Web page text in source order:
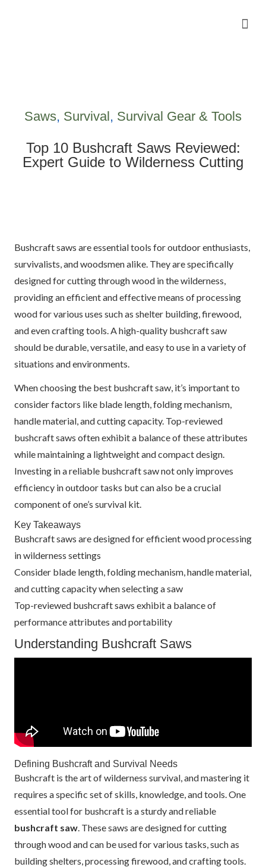
Saws, Survival, Survival Gear & Tools
Top 10 Bushcraft Saws Reviewed:
Expert Guide to Wilderness Cutting
Bushcraft saws are essential tools for outdoor enthusiasts,
survivalists, and woodsmen alike. They are specifically
designed for cutting through wood in the wilderness,
providing an efficient and effective means of processing
wood for various uses such as shelter building, firewood,
and even crafting tools. A high-quality bushcraft saw
should be durable, versatile, and easy to use in a variety of
situations and environments.
When choosing the best bushcraft saw, it’s important to
consider factors like blade length, folding mechanism,
handle material, and cutting capacity. Top-reviewed
bushcraft saws often exhibit a balance of these attributes
while maintaining a lightweight and compact design.
Investing in a reliable bushcraft saw not only improves
efficiency in outdoor tasks but can also be a crucial
component of one’s survival kit.
Key Takeaways
Bushcraft saws are designed for efficient wood processing
in wilderness settings
Consider blade length, folding mechanism, handle material,
and cutting capacity when selecting a saw
Top-reviewed bushcraft saws exhibit a balance of
performance attributes and portability
Understanding Bushcraft Saws
Defining Bushcraft and Survival Needs
Bushcraft is the art of wilderness survival, and mastering it
requires a specific set of skills, knowledge, and tools. One
essential tool for bushcraft is a sturdy and reliable
bushcraft saw. These saws are designed for cutting
through wood and can be used for various tasks, such as
building shelters, processing firewood, and crafting tools.